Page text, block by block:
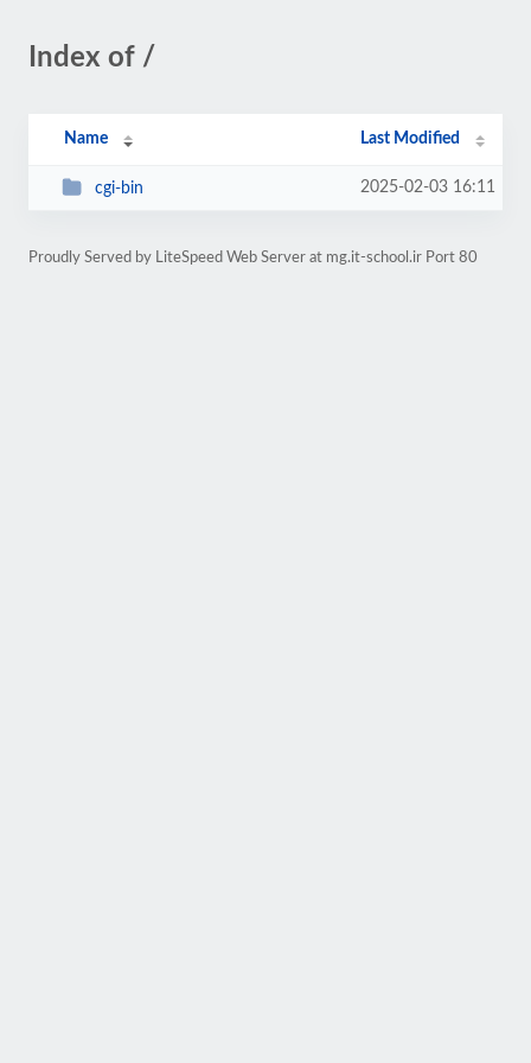
Index of /
Name Last Modified
cgi-bin 2025-02-03 16:11
Proudly Served by LiteSpeed Web Server at mg.it-school.ir Port 80